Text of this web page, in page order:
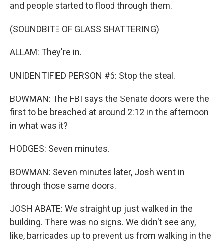
and people started to flood through them.
(SOUNDBITE OF GLASS SHATTERING)
ALLAM: They're in.
UNIDENTIFIED PERSON #6: Stop the steal.
BOWMAN: The FBI says the Senate doors were the
first to be breached at around 2:12 in the afternoon
in what was it?
HODGES: Seven minutes.
BOWMAN: Seven minutes later, Josh went in
through those same doors.
JOSH ABATE: We straight up just walked in the
building. There was no signs. We didn't see any,
like, barricades up to prevent us from walking in the